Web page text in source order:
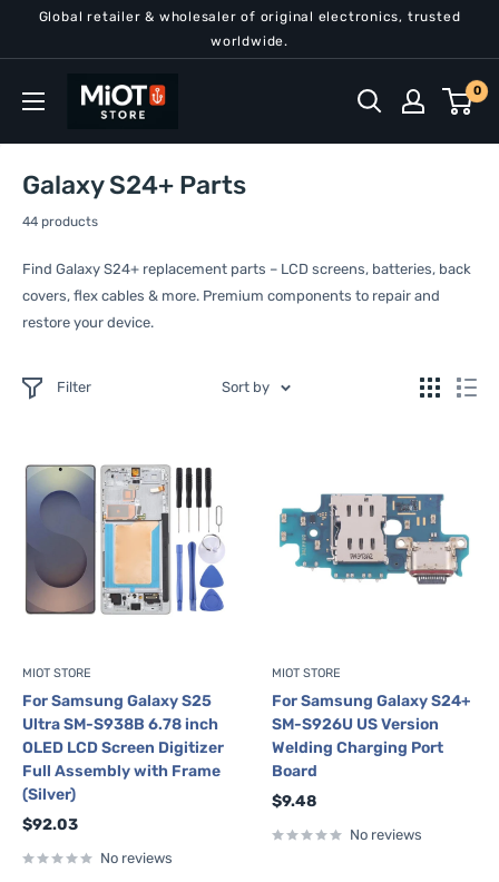
Global retailer & wholesaler of original electronics, trusted
worldwide.
MiOT
Store
0
Galaxy S24+ Parts
44 products
Find Galaxy S24+ replacement parts – LCD screens, batteries, back
covers, flex cables & more. Premium components to repair and
restore your device.
Filter Sort by
MIOT STORE
For Samsung Galaxy S25
Ultra SM-S938B 6.78 inch
OLED LCD Screen Digitizer
Full Assembly with Frame
(Silver)
Sale
$92.03
No reviews
MIOT STORE
For Samsung Galaxy S24+
SM-S926U US Version
Welding Charging Port
Board
Sale
$9.48
No reviews